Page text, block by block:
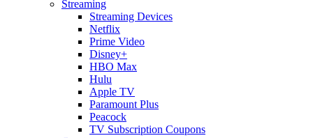
Streaming
Streaming Devices
Netflix
Prime Video
Disney+
HBO Max
Hulu
Apple TV
Paramount Plus
Peacock
TV Subscription Coupons